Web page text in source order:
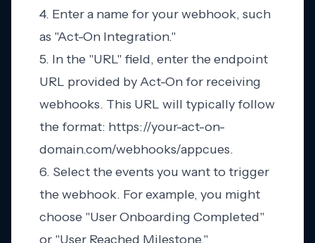
4. Enter a name for your webhook, such
as "Act-On Integration."
5. In the "URL" field, enter the endpoint
URL provided by Act-On for receiving
webhooks. This URL will typically follow
the format: https://your-act-on-
domain.com/webhooks/appcues.
6. Select the events you want to trigger
the webhook. For example, you might
choose "User Onboarding Completed"
or "User Reached Milestone."